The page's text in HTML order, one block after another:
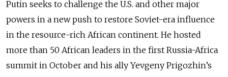
Putin seeks to challenge the U.S. and other major
powers in a new push to restore Soviet-era influence
in the resource-rich African continent. He hosted
more than 50 African leaders in the first Russia-Africa
summit in October and his ally Yevgeny Prigozhin’s